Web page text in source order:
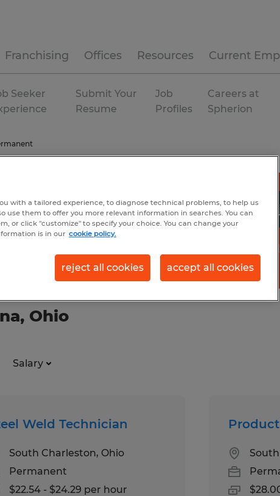
Franchising Offices Resources Current
Seeker
Submit Your
Resume
Job
Profiles
Careers at
Spherion
Search 4
Get job
Ohio
Salary
Weld Technician
South Charleston, Ohio
Permanent
$22.54 - $24.29 per hour
with a tailored experience, to diagnose technical problems, to help us
use them to offer you more relevant information in searches. You can
or click "customize" to specify your choice. You can change your
is in our cookie policy.
reject all cookies accept all cookies